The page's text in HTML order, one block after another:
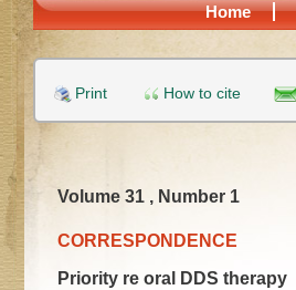
Home
Print How to cite
Volume 31 , Number 1
CORRESPONDENCE
Priority re oral DDS therapy